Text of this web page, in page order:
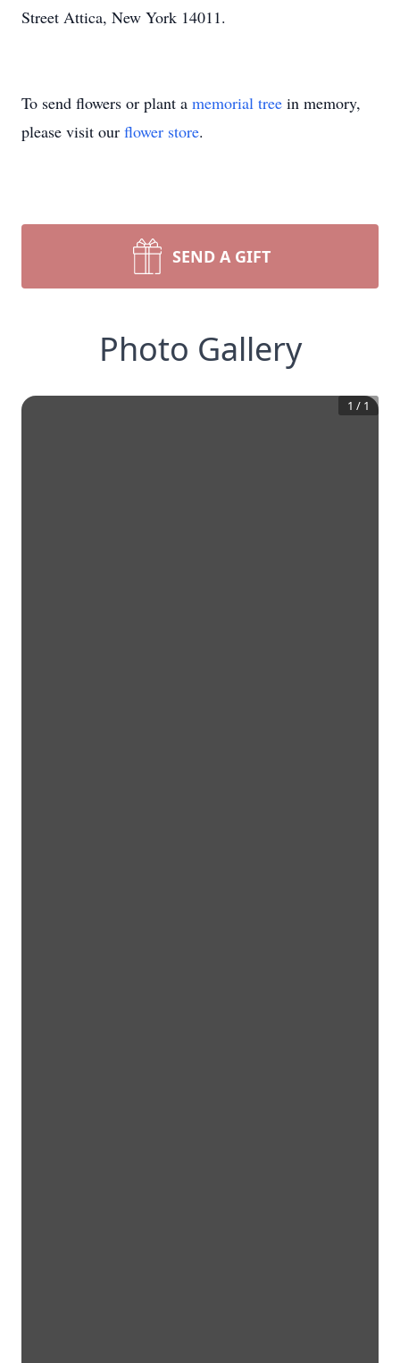
Street Attica, New York 14011.
To send flowers or plant a memorial tree in memory,
please visit our flower store.
SEND A GIFT
Photo Gallery
1 / 1